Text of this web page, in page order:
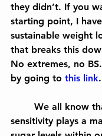
they didn’t. If you
starting point, I
sustainable weight
that breaks this
No extremes, no
by going to this link.
sensitivity plays a